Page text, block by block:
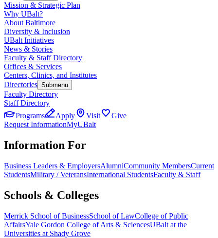
Mission & Strategic Plan
Why UBalt?
About Baltimore
Diversity & Inclusion
UBalt Initiatives
News & Stories
Faculty & Staff Directory
Offices & Services
Centers, Clinics, and Institutes
Directories Submenu
Faculty Directory
Staff Directory
Programs
Apply Visit
Give
Request InformationMyUBalt
Information For
Business Leaders & EmployersAlumniCommunity MembersCurrent
StudentsMilitary / VeteransInternational StudentsFaculty & Staff
Schools & Colleges
Merrick School of BusinessSchool of LawCollege of Public
AffairsYale Gordon College of Arts & SciencesUBalt at the
Universities at Shady Grove